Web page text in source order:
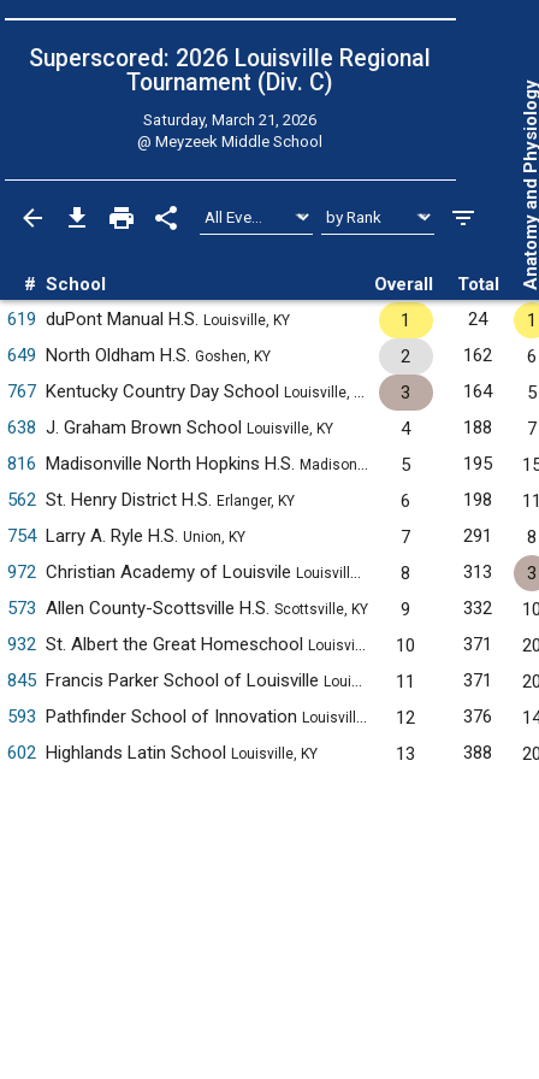
Superscored: 2026 Louisville Regional
Tournament (Div. C)
Saturday, March 21, 2026
@Meyzeek Middle School
# School Overall Total Anatomy
619 duPont Manual H.S. Louisville, KY 1 24
1
649 North Oldham H.S. Goshen, KY 2 162
6
767 Kentucky Country Day School Louisville, KY 3 164
5
638 J. Graham Brown School Louisville, KY 4 188
7
816 Madisonville North Hopkins H.S. Madisonville, KY 5 195
562 St. Henry District H.S. Erlanger, KY 6 198
754 Larry A. Ryle H.S. Union, KY 7 291
8
972 Christian Academy of Louisvile Louisville, KY 8 313
3
573 Allen County-Scottsville H.S. Scottsville, KY 9 332
932 St. Albert the Great Homeschool Louisville, KY 10 371
845 Francis Parker School of Louisville Louisville, KY 11 371
593 Pathfinder School of Innovation Louisville, KY 12 376
602 Highlands Latin School Louisville, KY 13 388